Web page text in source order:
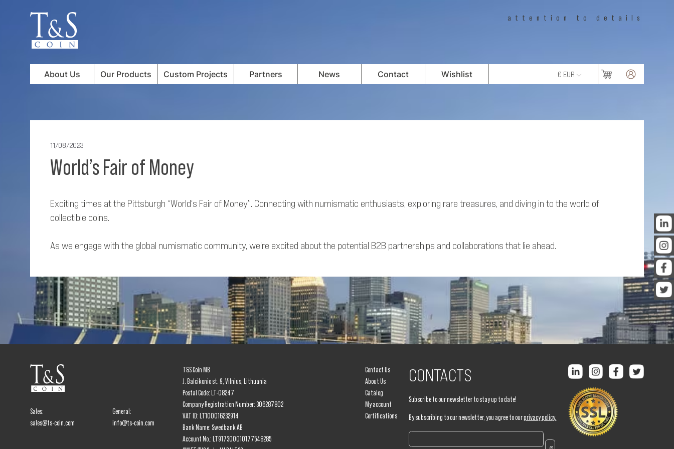
About Us Our Products Custom Projects Partners News Contact Wishlist € EUR
attention to details
11/08/2023
World’s Fair of Money
Exciting times at the Pittsburgh “World‘s Fair of Money”. Connecting with numismatic enthusiasts, exploring rare treasures, and diving in to the world of
collectible coins.
As we engage with the global numismatic community, we‘re excited about the potential B2B partnerships and collaborations that lie ahead.
Sales:
sales@ts-coin.com
General:
info@ts-coin.com
T&S Coin MB
J. Balcikonio st. 9, Vilnius, Lithuania
Postal Code: LT-08247
Company Registration Number: 306287802
VAT ID: LT100016232914
Bank Name: Swedbank AB
Account No.: LT917300010177548285
Contact Us
About Us
Catalog
My account
Certifications
CONTACTS
Subscribe to our newsletter to stay up to date!
By subscribing to our newsletter, you agree to ourprivacy policy.